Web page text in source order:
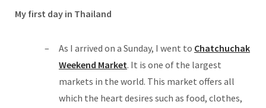
My first day in Thailand
As I arrived on a Sunday, I went to Chatchuchak
Weekend Market. It is one of the largest
markets in the world. This market offers all
which the heart desires such as food, clothes,